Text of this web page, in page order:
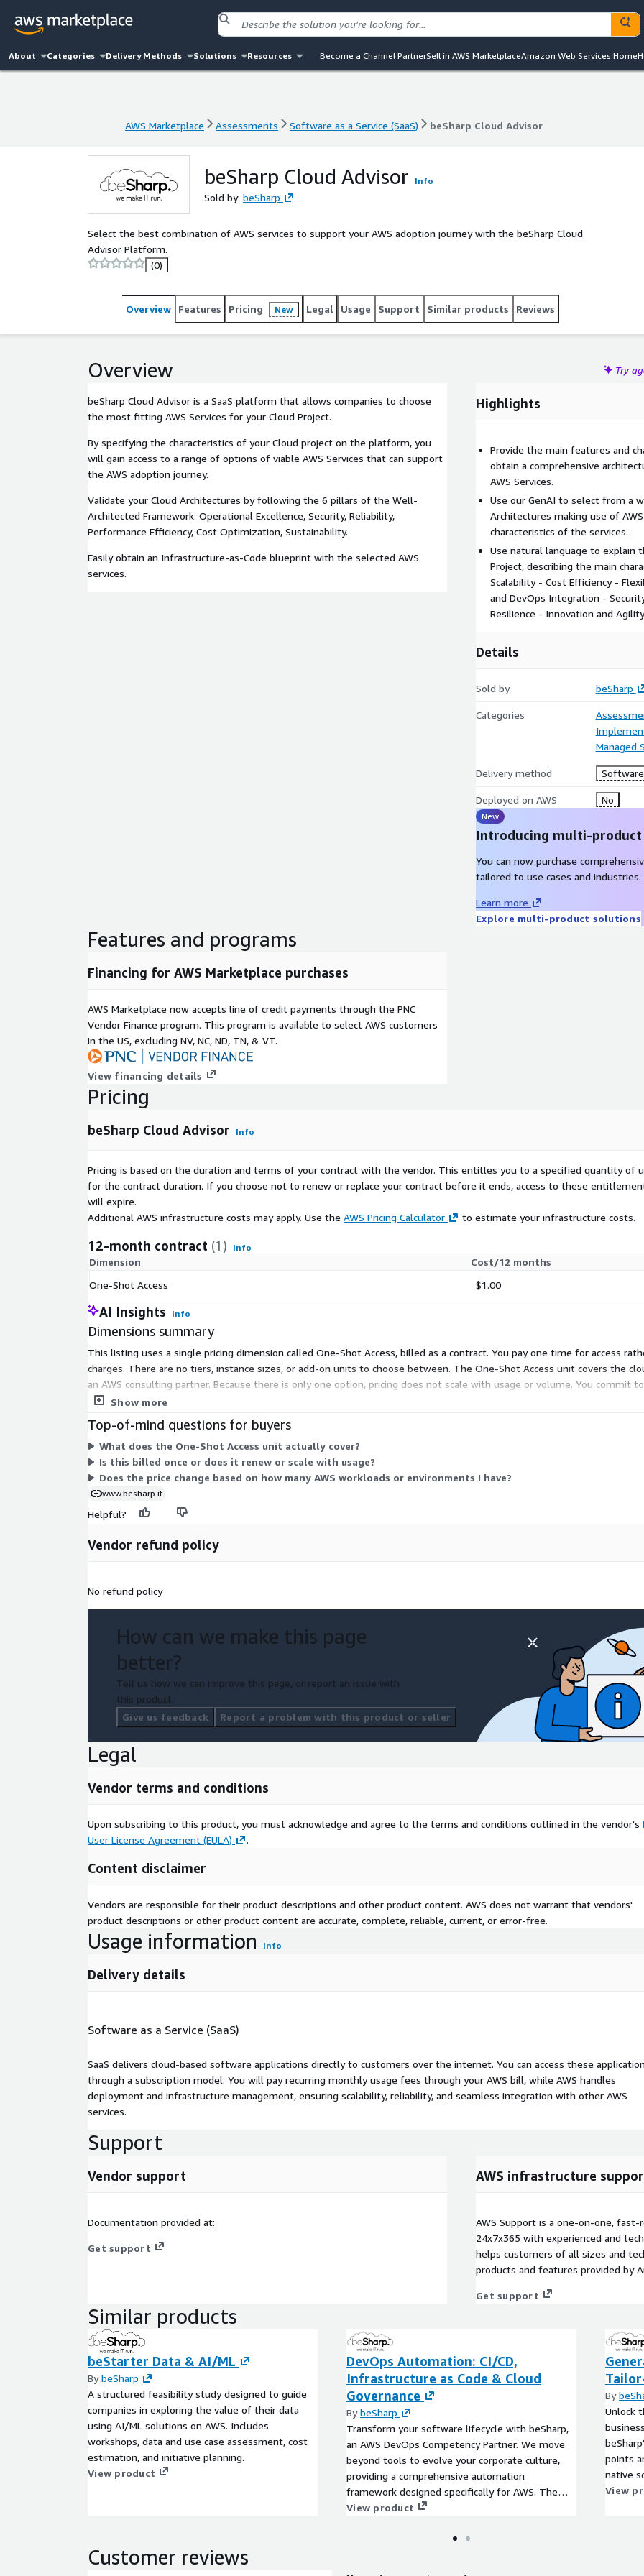
About Categories Delivery Methods Solutions Resources Become a Channel PartnerSell in AWS MarketplaceAmazon Web Services Home
AWS Marketplace Assessments Software as a Service (SaaS) beSharp Cloud Advisor
beSharp Cloud Advisor Info
Sold by: beSharp
Select the best combination of AWS services to support your AWS adoption journey with the beSharp Cloud
Advisor Platform.
(0)
Overview Features Pricing New Legal Usage Support Similar products Reviews
Overview Try
beSharp Cloud Advisor is a SaaS platform that allows companies to choose
the most fitting AWS Services for your Cloud Project.
By specifying the characteristics of your Cloud project on the platform, you
will gain access to a range of options of viable AWS Services that can support
the AWS adoption journey.
Validate your Cloud Architectures by following the 6 pillars of the Well-
Architected Framework: Operational Excellence, Security, Reliability,
Performance Efficiency, Cost Optimization, Sustainability.
Easily obtain an Infrastructure-as-Code blueprint with the selected AWS
services.
Highlights
Provide the main features and
obtain a comprehensive
AWS Services.
Use our GenAI to select from a
Architectures making use of
characteristics of the services.
Use natural language to explain
Project, describing the main
Scalability - Cost Efficiency -
and DevOps Integration -
Resilience - Innovation and Agility
Details
Sold by beSharp
Categories
Managed
Delivery method Software
Deployed on AWS No
New
Introducing multi-
You can now purchase
tailored to use cases and industries.
Learn more
Explore multi-product solutions
Features and programs
Financing for AWS Marketplace purchases
AWS Marketplace now accepts line of credit payments through the PNC
Vendor Finance program. This program is available to select AWS customers
in the US, excluding NV, NC, ND, TN, & VT.
View financing details
Pricing
beSharp Cloud Advisor Info
Pricing is based on the duration and terms of your contract with the vendor. This entitles you to a specified quantity of
for the contract duration. If you choose not to renew or replace your contract before it ends, access to these
will expire.
Additional AWS infrastructure costs may apply. Use the AWS Pricing Calculator to estimate your infrastructure costs.
12-month contract (1) Info
Dimension
Cost/12 months
One-Shot Access
$1.00
AI Insights Info
Dimensions summary
This listing uses a single pricing dimension called One-Shot Access, billed as a contract. You pay one time for access
charges. There are no tiers, instance sizes, or add-on units to choose between. The One-Shot Access unit covers the
an AWS consulting partner. Because there is only one option, pricing does not scale with usage or volume. You commit
described in the pricing table.
Show more
Top-of-mind questions for buyers
What does the One-Shot Access unit actually cover?
Is this billed once or does it renew or scale with usage?
Does the price change based on how many AWS workloads or environments I have?
www.besharp.it
Helpful?
Vendor refund policy
No refund policy
How can we make this page
better?
Tell us how we can improve this page, or report an issue with
this product.
Give us feedback
Report a problem with this product or seller
Legal
Vendor terms and conditions
Upon subscribing to this product, you must acknowledge and agree to the terms and conditions outlined in the vendor's
User License Agreement (EULA)
.
Content disclaimer
Vendors are responsible for their product descriptions and other product content. AWS does not warrant that vendors'
product descriptions or other product content are accurate, complete, reliable, current, or error-free.
Usage information Info
Delivery details
Software as a Service (SaaS)
SaaS delivers cloud-based software applications directly to customers over the internet. You can access these
through a subscription model. You will pay recurring monthly usage fees through your AWS bill, while AWS handles
deployment and infrastructure management, ensuring scalability, reliability, and seamless integration with other AWS
services.
Support
Vendor support
Documentation provided at:
Get support
AWS infrastructure
AWS Support is a one-on-one,
24x7x365 with experienced and
helps customers of all sizes and
products and features provided by
Get support
Similar products
beStarter Data & AI/ML
BybeSharp
A structured feasibility study designed to guide
companies in exploring the value of their data
using AI/ML solutions on AWS. Includes
workshops, data and use case assessment, cost
estimation, and initiative planning.
View product
DevOps Automation: CI/CD,
Infrastructure as Code & Cloud
Governance
BybeSharp
Transform your software lifecycle with beSharp,
an AWS DevOps Competency Partner. We move
beyond tools to evolve your corporate culture,
providing a comprehensive automation
framework designed specifically for AWS. The
beSharp Advantage: we don't just hand over code.
practices into your team's daily workflow. From
View product
By
Unlock
points
native
View
Customer reviews